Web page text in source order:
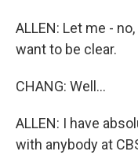
ALLEN: Let me -
want to be clear.
CHANG: Well...
ALLEN: I have
with anybody at